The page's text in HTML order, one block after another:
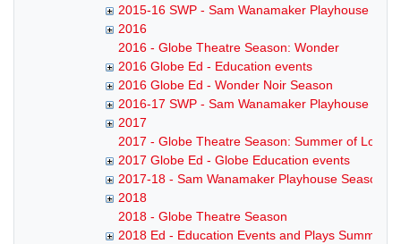
2015-16 SWP - Sam Wanamaker Playhouse
2016
2016 - Globe Theatre Season: Wonder
2016 Globe Ed - Education events
2016 Globe Ed - Wonder Noir Season
2016-17 SWP - Sam Wanamaker Playhouse
2017
2017 - Globe Theatre Season: Summer of Love
2017 Globe Ed - Globe Education events
2017-18 - Sam Wanamaker Playhouse Season
2018
2018 - Globe Theatre Season
2018 Ed - Education Events and Plays Summer